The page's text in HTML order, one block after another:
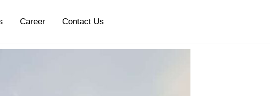
Career Contact Us